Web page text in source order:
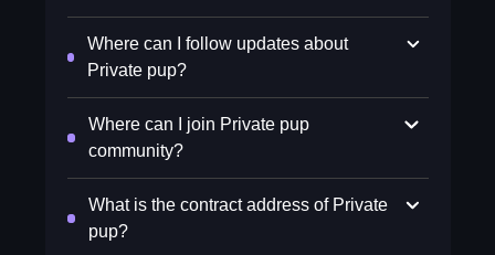
Where can I follow updates about
Private pup?
Where can I join Private pup
community?
What is the contract address of Private
pup?